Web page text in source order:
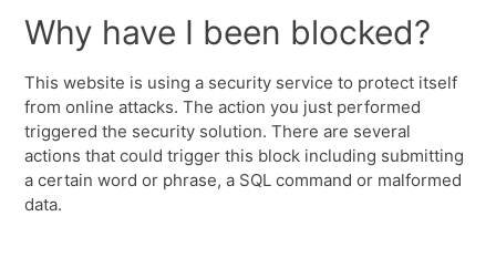
Why have I been blocked?
This website is using a security service to protect itself
from online attacks. The action you just performed
triggered the security solution. There are several
actions that could trigger this block including submitting
a certain word or phrase, a SQL command or malformed
data.